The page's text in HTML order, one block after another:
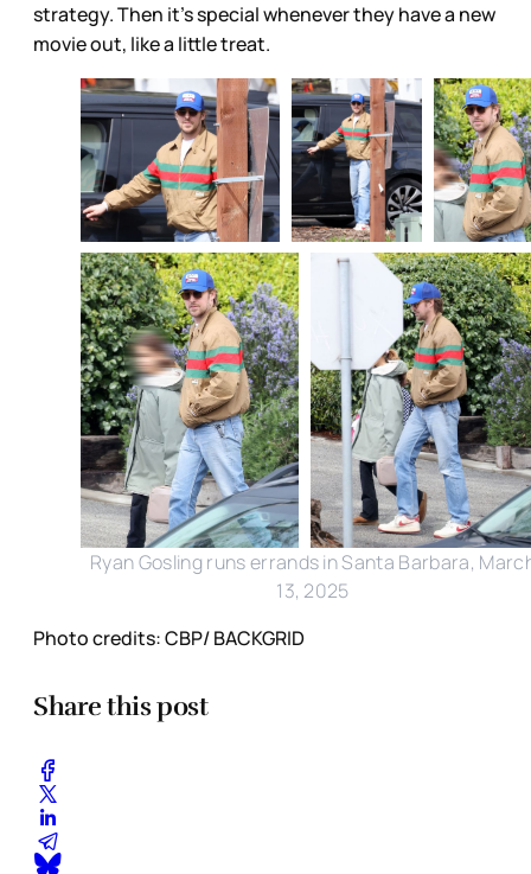
strategy. Then it’s special whenever they have a new
movie out, like a little treat.
Ryan Gosling runs errands in Santa Barbara,
13, 2025
Photo credits: CBP/ BACKGRID
Share this post